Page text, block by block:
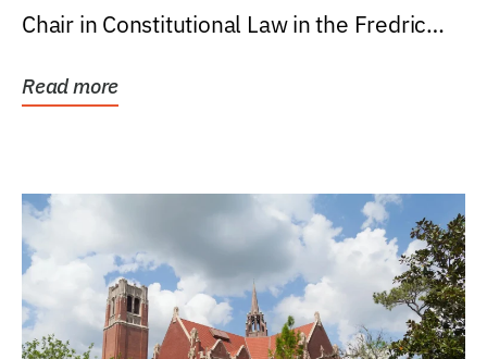
Chair in Constitutional Law in the Fredric
Read more